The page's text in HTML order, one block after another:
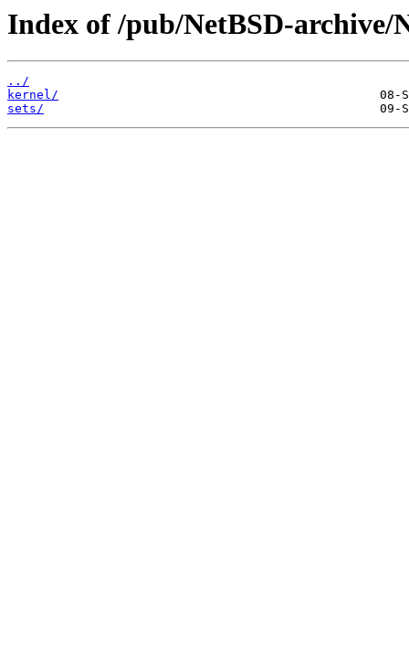
Index of /pub/NetBSD-archive/
../
kernel/
sets/